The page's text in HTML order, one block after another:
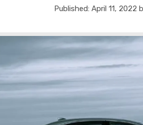
April 11, 2022